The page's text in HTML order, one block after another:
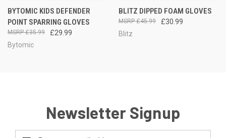
BYTOMIC KIDS DEFENDER
POINT SPARRING GLOVES
£29.99
£35.99
Bytomic
BLITZ DIPPED FOAM GLOVES
£30.99
£45.99
Blitz
Newsletter Signup